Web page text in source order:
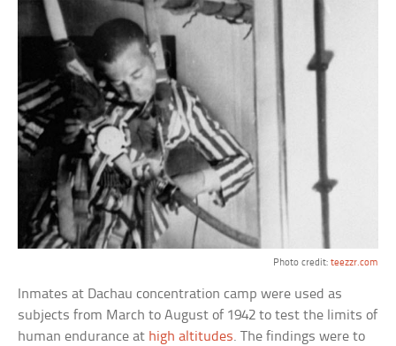
Photo credit: teezzr.com
Inmates at Dachau concentration camp were used as
subjects from March to August of 1942 to test the limits of
human endurance at high altitudes. The findings were to